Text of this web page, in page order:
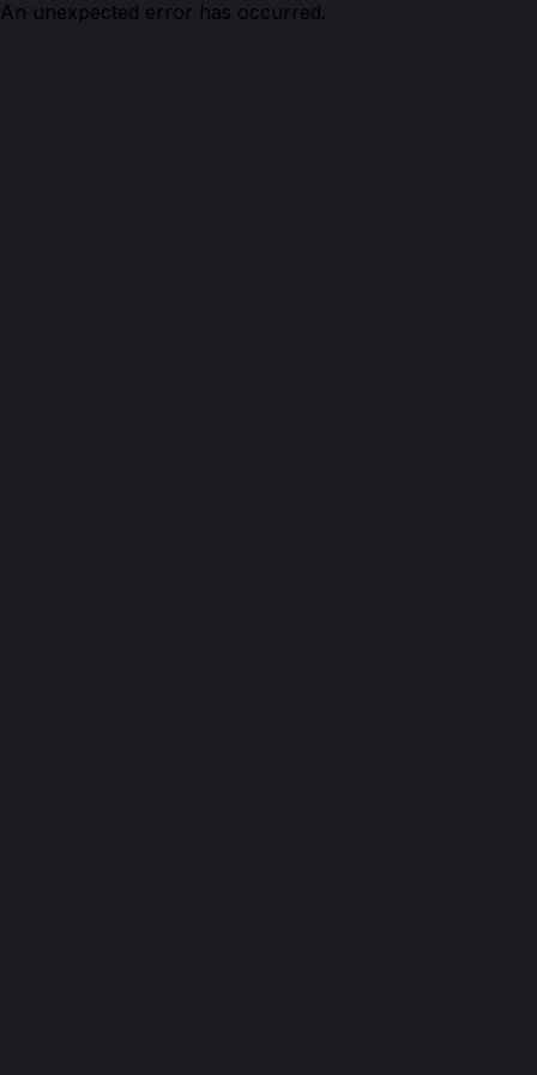
An unexpected error has occurred.